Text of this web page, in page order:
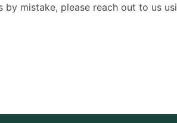
mistake, please reach out to us